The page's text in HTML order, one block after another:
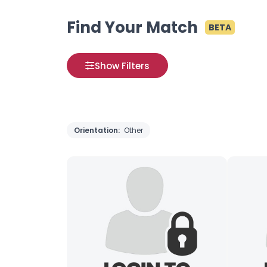
Find Your Match BETA
Show Filters
Orientation: Other